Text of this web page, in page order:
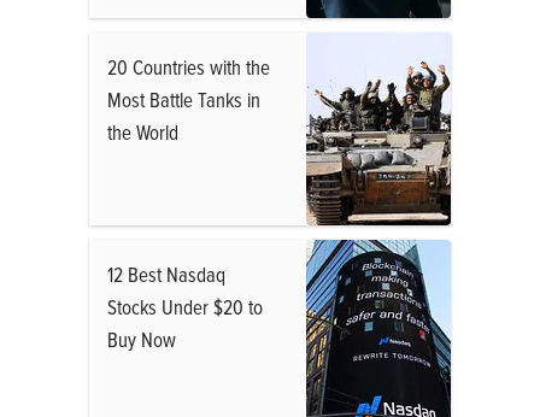
20 Countries with the
Most Battle Tanks in
the World
12 Best Nasdaq
Stocks Under $20 to
Buy Now